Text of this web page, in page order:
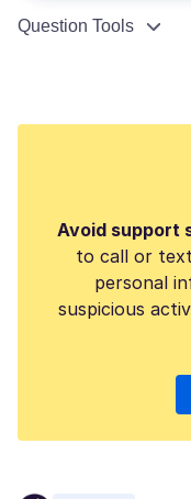
Question Tools
Avoid support
to call or
personal
suspicious